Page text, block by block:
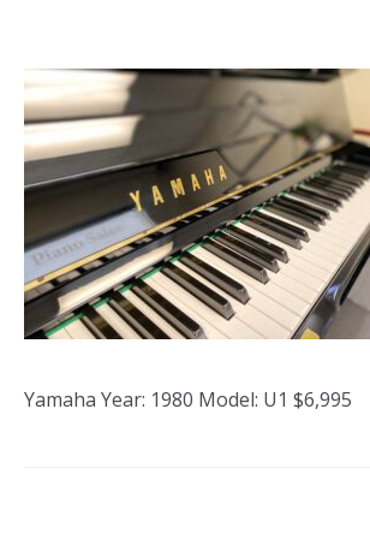
Yamaha Year: 1980 Model: U1 $6,995